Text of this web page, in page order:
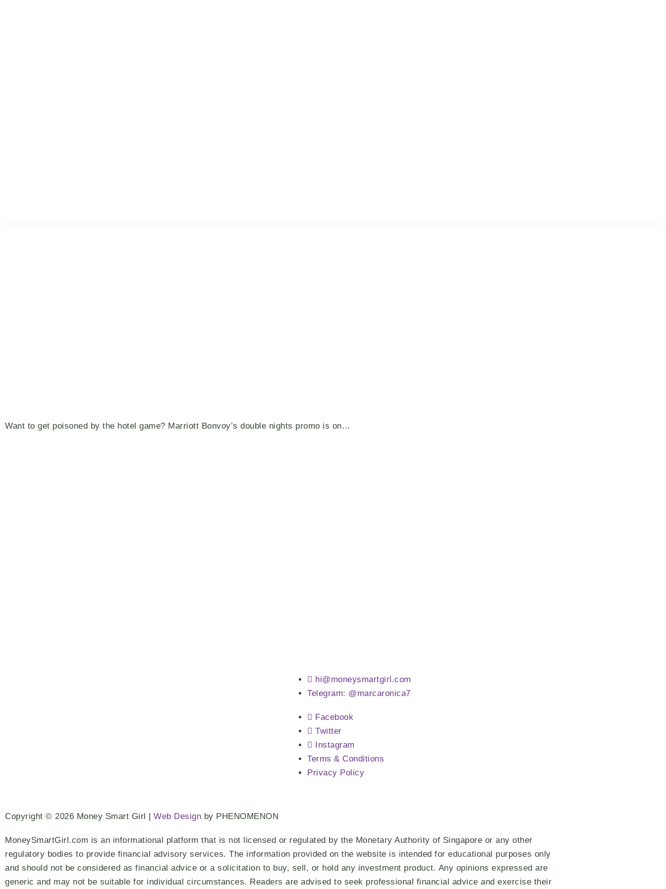
Want to get poisoned by the hotel game? Marriott Bonvoy’s double nights promo is on…
hi@moneysmartgirl.com
Telegram: @marcaronica7
Facebook
Twitter
Instagram
Terms & Conditions
Privacy Policy
Copyright © 2026 Money Smart Girl | Web Design by PHENOMENON
MoneySmartGirl.com is an informational platform that is not licensed or regulated by the Monetary Authority of Singapore or any other
regulatory bodies to provide financial advisory services. The information provided on the website is intended for educational purposes only
and should not be considered as financial advice or a solicitation to buy, sell, or hold any investment product. Any opinions expressed are
generic and may not be suitable for individual circumstances. Readers are advised to seek professional financial advice and exercise their